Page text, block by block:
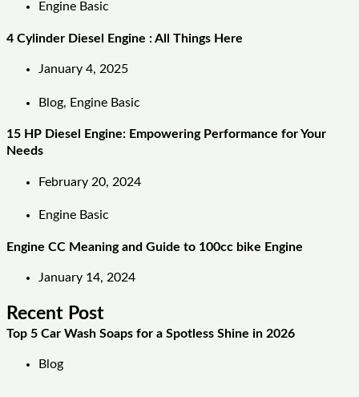
Engine Basic
4 Cylinder Diesel Engine : All Things Here
January 4, 2025
Blog, Engine Basic
15 HP Diesel Engine: Empowering Performance for Your
Needs
February 20, 2024
Engine Basic
Engine CC Meaning and Guide to 100cc bike Engine
January 14, 2024
Recent Post
Top 5 Car Wash Soaps for a Spotless Shine in 2026
Blog